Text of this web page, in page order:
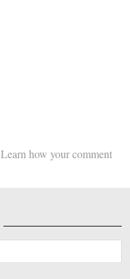
Learn how your comment